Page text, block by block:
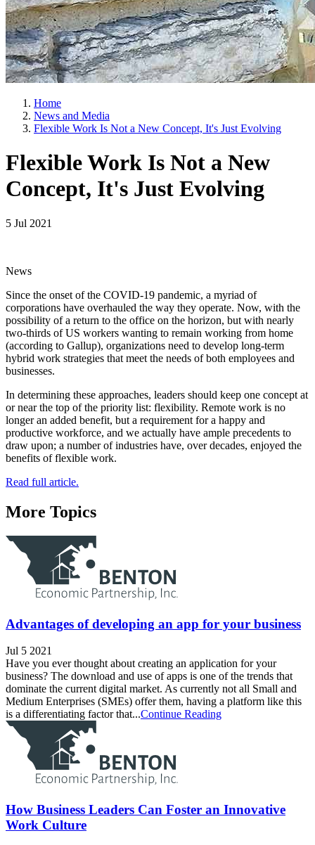
Home
News and Media
Flexible Work Is Not a New Concept, It's Just Evolving
Flexible Work Is Not a New
Concept, It's Just Evolving
5 Jul 2021
News
Since the onset of the COVID-19 pandemic, a myriad of
corporations have overhauled the way they operate. Now, with the
possibility of a return to the office on the horizon, but with nearly
two-thirds of US workers wanting to remain working from home
(according to Gallup), organizations need to develop long-term
hybrid work strategies that meet the needs of both employees and
businesses.
In determining these approaches, leaders should keep one concept at
or near the top of the priority list: flexibility. Remote work is no
longer an added benefit, but a requirement for a happy and
productive workforce, and we actually have ample precedents to
draw upon; a number of industries have, over decades, enjoyed the
benefits of flexible work.
Read full article.
More Topics
Advantages of developing an app for your business
Jul 5 2021
Have you ever thought about creating an application for your
business? The download and use of apps is one of the trends that
dominate the current digital market. As currently not all Small and
Medium Enterprises (SMEs) offer them, having a platform like this
is a differentiating factor that...Continue Reading
How Business Leaders Can Foster an Innovative
Work Culture